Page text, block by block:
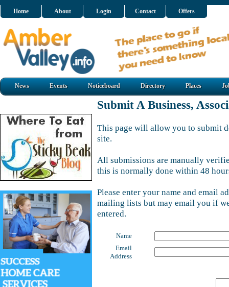
Home About Login Contact Offers
News Events Noticeboard Directory Places
Submit A Business,
This page will allow you to submit
site.
All submissions are manually
this is normally done within 48
Please enter your name and email
mailing lists but may email you if
entered.
Name
Email
Address